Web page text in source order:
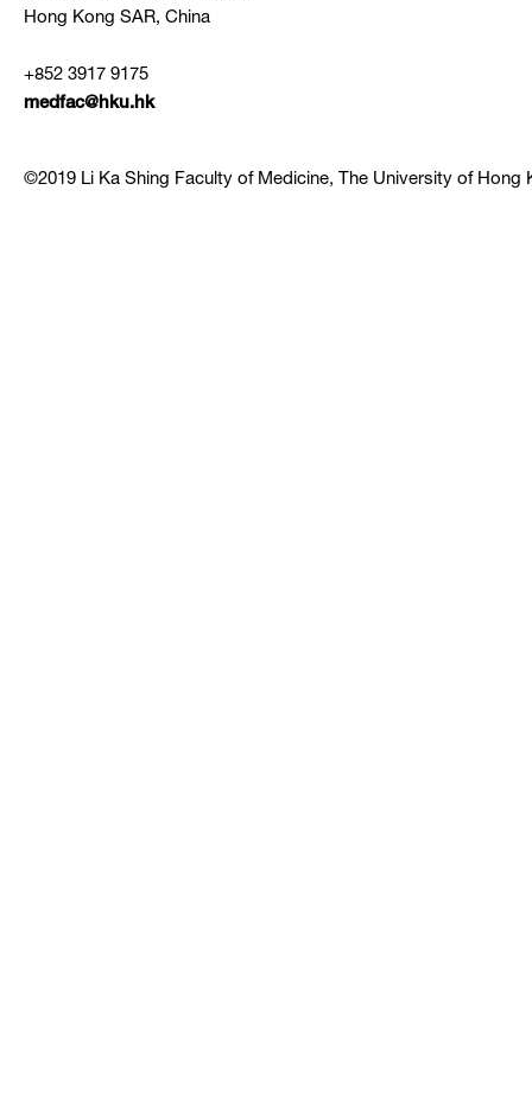
Hong Kong SAR, China
+852 3917 9175
medfac@hku.hk
©2019 Li Ka Shing Faculty of Medicine, The University of Hong